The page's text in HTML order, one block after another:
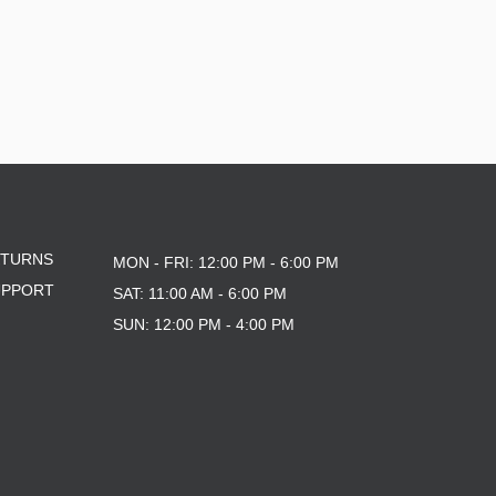
MON - FRI: 12:00 PM - 6:00 PM
SAT: 11:00 AM - 6:00 PM
SUN: 12:00 PM - 4:00 PM